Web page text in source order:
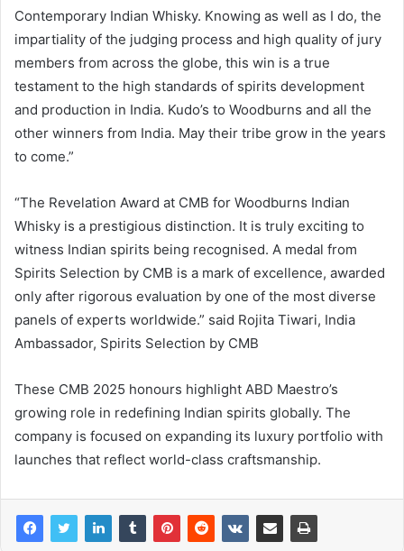
Contemporary Indian Whisky. Knowing as well as I do, the
impartiality of the judging process and high quality of jury
members from across the globe, this win is a true
testament to the high standards of spirits development
and production in India. Kudo’s to Woodburns and all the
other winners from India. May their tribe grow in the years
to come.”
“The Revelation Award at CMB for Woodburns Indian
Whisky is a prestigious distinction. It is truly exciting to
witness Indian spirits being recognised. A medal from
Spirits Selection by CMB is a mark of excellence, awarded
only after rigorous evaluation by one of the most diverse
panels of experts worldwide.” said Rojita Tiwari, India
Ambassador, Spirits Selection by CMB
These CMB 2025 honours highlight ABD Maestro’s
growing role in redefining Indian spirits globally. The
company is focused on expanding its luxury portfolio with
launches that reflect world-class craftsmanship.